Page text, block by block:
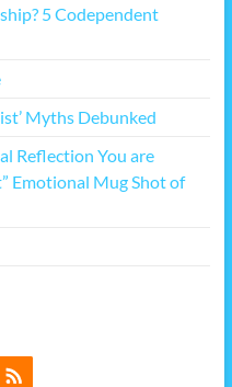
5 Codependent
Myths Debunked
Reflection You are
Emotional Mug Shot of